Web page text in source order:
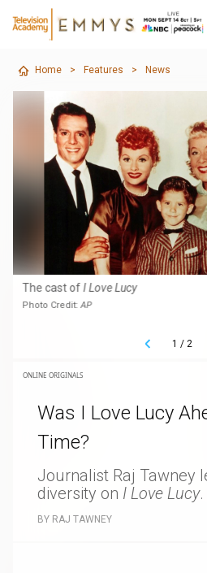
Home > Features > News
The cast ofI Love Lucy
Photo Credit:AP
1 / 2
ONLINE ORIGINALS
Was I Love Lucy
Time?
Journalist Raj Tawney
diversity on I Love Lucy.
BY RAJ TAWNEY